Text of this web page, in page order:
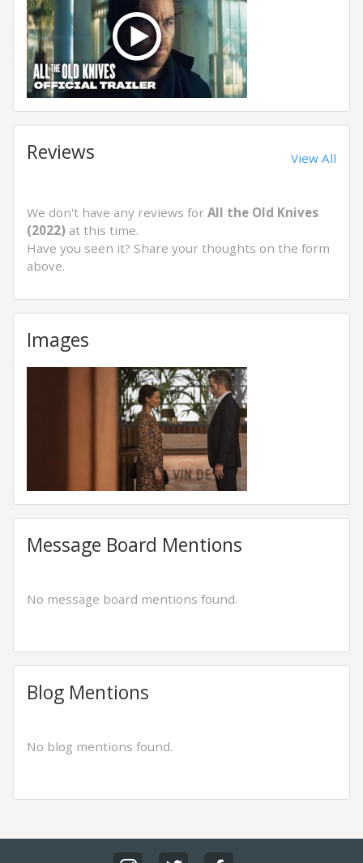
Reviews View All
We don't have any reviews for All the Old Knives
(2022) at this time.
Have you seen it? Share your thoughts on the form
above.
Images
Message Board Mentions
No message board mentions found.
Blog Mentions
No blog mentions found.